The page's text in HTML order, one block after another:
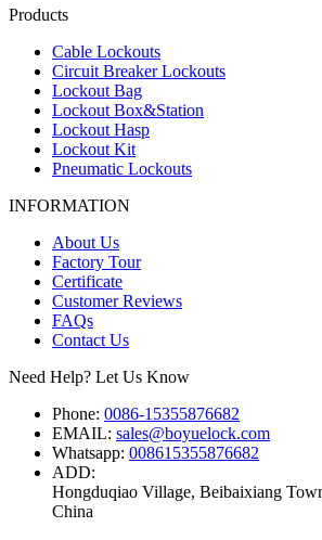
Products
Cable Lockouts
Circuit Breaker Lockouts
Lockout Bag
Lockout Box&Station
Lockout Hasp
Lockout Kit
Pneumatic Lockouts
INFORMATION
About Us
Factory Tour
Certificate
Customer Reviews
FAQs
Contact Us
Need Help? Let Us Know
Phone: 0086-15355876682
EMAIL: sales@boyuelock.com
Whatsapp: 008615355876682
ADD:
Hongduqiao Village, Beibaixiang
China